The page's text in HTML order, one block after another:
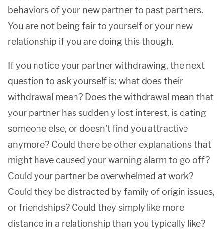
behaviors of your new partner to past partners.
You are not being fair to yourself or your new
relationship if you are doing this though.
If you notice your partner withdrawing, the next
question to ask yourself is: what does their
withdrawal mean? Does the withdrawal mean that
your partner has suddenly lost interest, is dating
someone else, or doesn't find you attractive
anymore? Could there be other explanations that
might have caused your warning alarm to go off?
Could your partner be overwhelmed at work?
Could they be distracted by family of origin issues,
or friendships? Could they simply like more
distance in a relationship than you typically like?